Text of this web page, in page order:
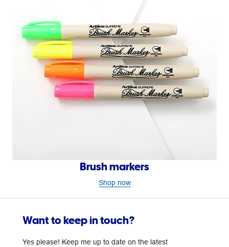
Brush markers
Shop now
Want to keep in touch?
Yes please! Keep me up to date on the latest